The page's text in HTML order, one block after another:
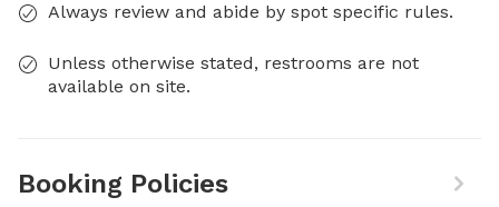
Always review and abide by spot specific rules.
Unless otherwise stated, restrooms are not
available on site.
Booking Policies